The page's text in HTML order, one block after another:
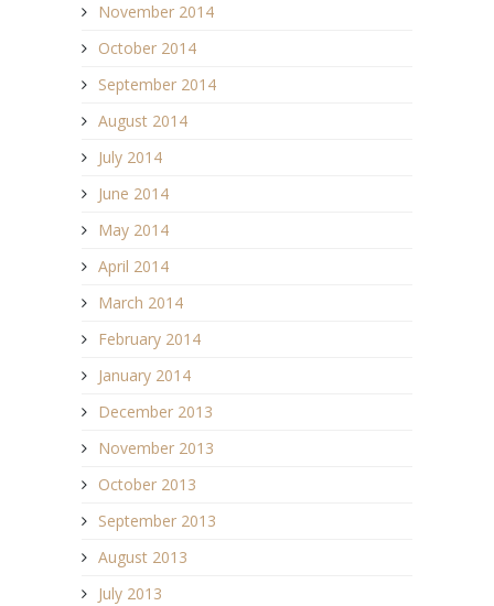
November 2014
October 2014
September 2014
August 2014
July 2014
June 2014
May 2014
April 2014
March 2014
February 2014
January 2014
December 2013
November 2013
October 2013
September 2013
August 2013
July 2013